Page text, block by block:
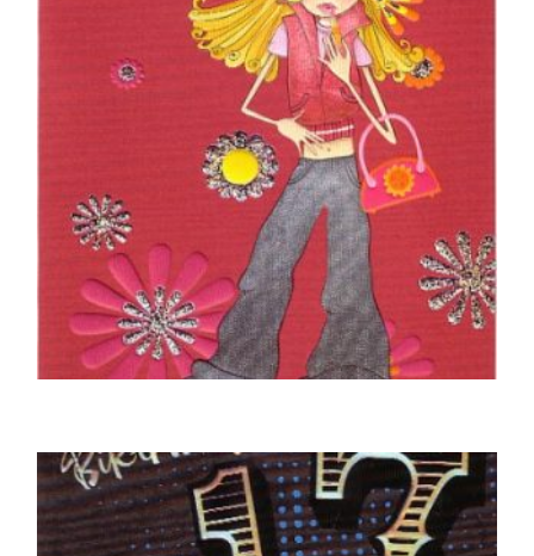
17 Today
£5.00
SELECT OPTIONS